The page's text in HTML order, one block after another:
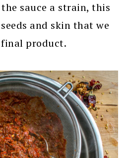
sauce a strain, this
and skin that we
product.